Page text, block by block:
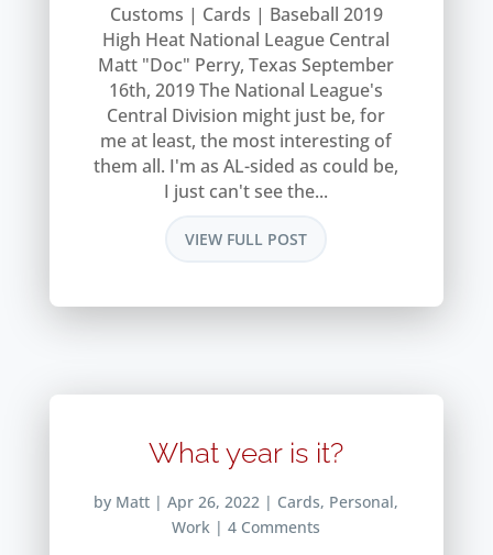
Customs | Cards | Baseball 2019
High Heat National League Central
Matt "Doc" Perry, Texas September
16th, 2019 The National League's
Central Division might just be, for
me at least, the most interesting of
them all. I'm as AL-sided as could be,
I just can't see the...
VIEW FULL POST
What year is it?
by Matt |Apr 26, 2022 | Cards, Personal,
Work | 4 Comments